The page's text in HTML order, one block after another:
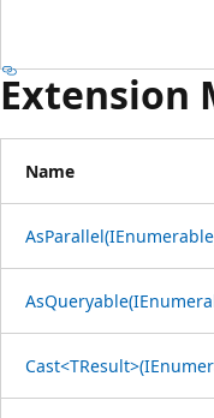
Extension
Name